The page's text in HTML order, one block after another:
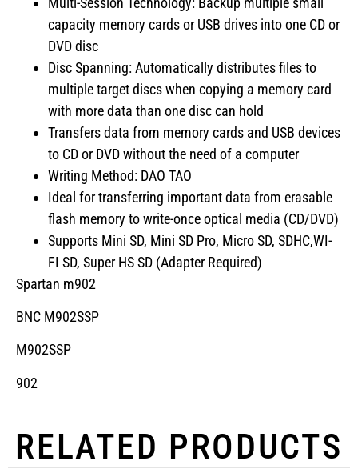
capacity memory cards or USB drives into one CD or
DVD disc
Disc Spanning: Automatically distributes files to
multiple target discs when copying a memory card
with more data than one disc can hold
Transfers data from memory cards and USB devices
to CD or DVD without the need of a computer
Writing Method: DAO TAO
Ideal for transferring important data from erasable
flash memory to write-once optical media (CD/DVD)
Supports Mini SD, Mini SD Pro, Micro SD, SDHC,WI-
FI SD, Super HS SD (Adapter Required)
Spartan m902
BNC M902SSP
M902SSP
902
RELATED PRODUCTS